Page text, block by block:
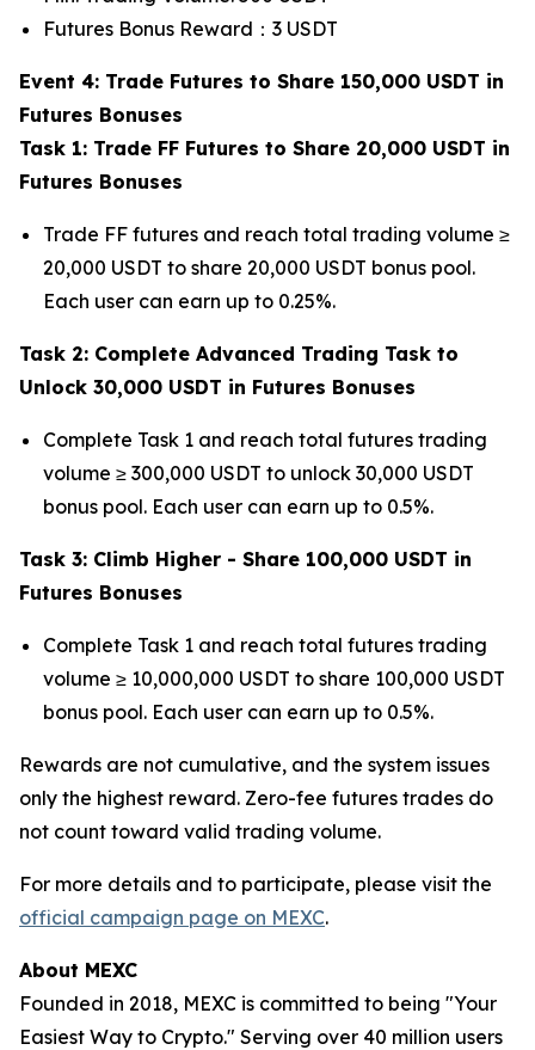
Futures Bonus Reward：3 USDT
Event 4: Trade Futures to Share 150,000 USDT in
Futures Bonuses
Task 1: Trade FF Futures to Share 20,000 USDT in
Futures Bonuses
Trade FF futures and reach total trading volume ≥
20,000 USDT to share 20,000 USDT bonus pool.
Each user can earn up to 0.25%.
Task 2: Complete Advanced Trading Task to
Unlock 30,000 USDT in Futures Bonuses
Complete Task 1 and reach total futures trading
volume ≥ 300,000 USDT to unlock 30,000 USDT
bonus pool. Each user can earn up to 0.5%.
Task 3: Climb Higher - Share 100,000 USDT in
Futures Bonuses
Complete Task 1 and reach total futures trading
volume ≥ 10,000,000 USDT to share 100,000 USDT
bonus pool. Each user can earn up to 0.5%.
Rewards are not cumulative, and the system issues
only the highest reward. Zero-fee futures trades do
not count toward valid trading volume.
For more details and to participate, please visit the
official campaign page on MEXC.
About MEXC
Founded in 2018, MEXC is committed to being "Your
Easiest Way to Crypto." Serving over 40 million users